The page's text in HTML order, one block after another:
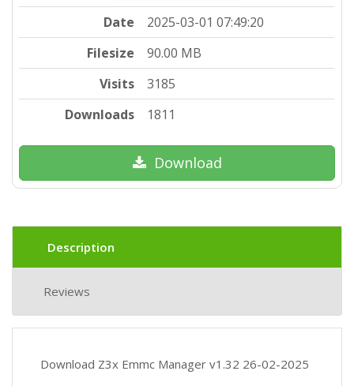
Date
2025-03-01 07:49:20
Filesize
90.00 MB
Visits
3185
Downloads
1811
Download
Description
Reviews
Download Z3x Emmc Manager v1.32 26-02-2025